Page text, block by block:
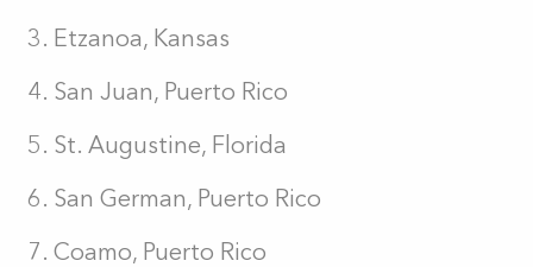
Etzanoa, Kansas
San Juan, Puerto Rico
St. Augustine, Florida
San German, Puerto Rico
Coamo, Puerto Rico